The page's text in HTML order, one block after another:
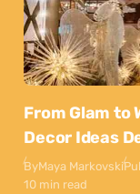
From Glam to
Decor Ideas
ByMaya Markovski
10 min read